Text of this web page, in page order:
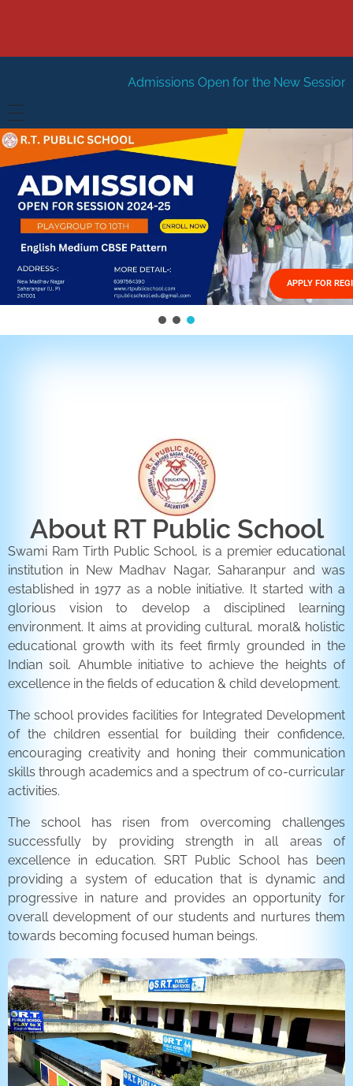
Admissions Open for the New Session 2026-27 New
HOME
ABOUT US
Management
FACILITIES
GALLERY
FEES STRUCTURE
APPLY FOR
About RT Public School
Swami Ram Tirth Public School, is a premier educational
institution in New Madhav Nagar, Saharanpur and was
established in 1977 as a noble initiative. It started with a
glorious vision to develop a disciplined learning
environment. It aims at providing cultural, moral& holistic
educational growth with its feet firmly grounded in the
Indian soil. Ahumble initiative to achieve the heights of
excellence in the fields of education & child development.
The school provides facilities for Integrated Development
of the children essential for building their confidence,
encouraging creativity and honing their communication
skills through academics and a spectrum of co-curricular
activities.
The school has risen from overcoming challenges
successfully by providing strength in all areas of
excellence in education. SRT Public School has been
providing a system of education that is dynamic and
progressive in nature and provides an opportunity for
overall development of our students and nurtures them
towards becoming focused human beings.